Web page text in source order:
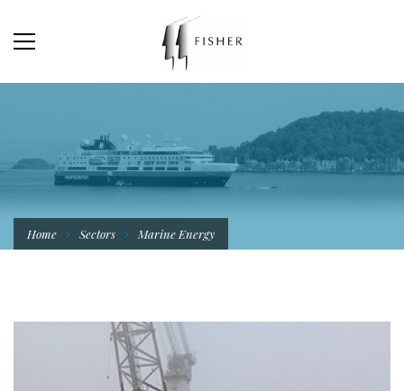
Home Sectors Marine Energy